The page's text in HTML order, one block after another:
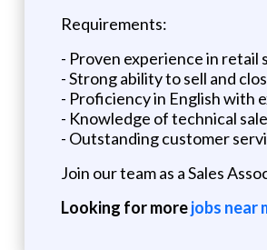
Requirements:
- Proven experience in retail
- Strong ability to sell and
- Proficiency in English with
- Knowledge of technical
- Outstanding customer
Join our team as a Sales
Looking for morejobs near